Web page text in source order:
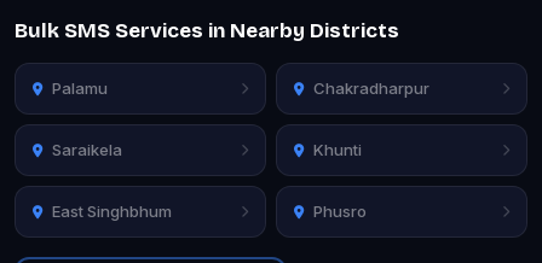
Bulk SMS Services in Nearby Districts
Palamu Chakradharpur
Saraikela Khunti
East Singhbhum Phusro